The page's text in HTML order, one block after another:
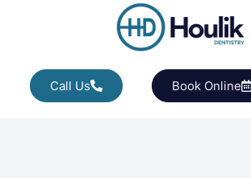
Call Us Book Online